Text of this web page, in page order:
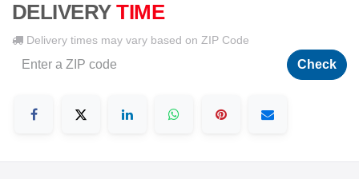
DELIVERY TIME
Delivery times may vary based on ZIP Code
Check